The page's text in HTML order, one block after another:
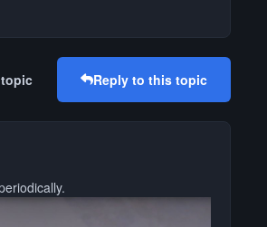
Reply to this topic